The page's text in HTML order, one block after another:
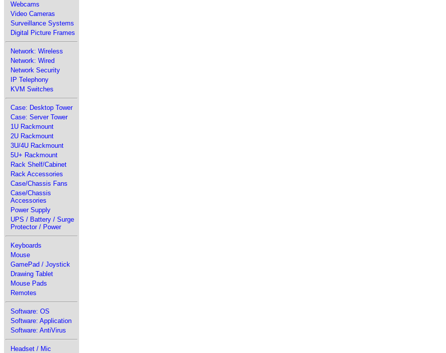
Webcams
Video Cameras
Surveillance Systems
Digital Picture Frames
Network: Wireless
Network: Wired
Network Security
IP Telephony
KVM Switches
Case: Desktop Tower
Case: Server Tower
1U Rackmount
2U Rackmount
3U/4U Rackmount
5U+ Rackmount
Rack Shelf/Cabinet
Rack Accessories
Case/Chassis Fans
Case/Chassis
Accessories
Power Supply
UPS / Battery / Surge
Protector / Power
Keyboards
Mouse
GamePad / Joystick
Drawing Tablet
Mouse Pads
Remotes
Software: OS
Software: Application
Software: AntiVirus
Headset / Mic